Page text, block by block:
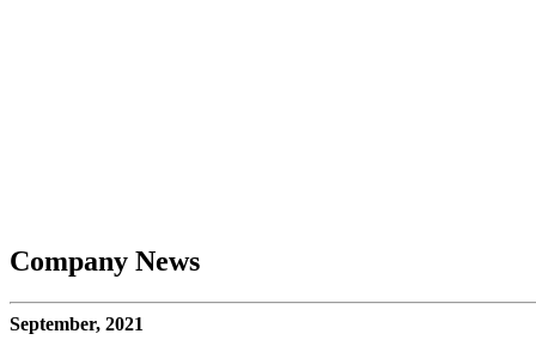
Company News
September, 2021